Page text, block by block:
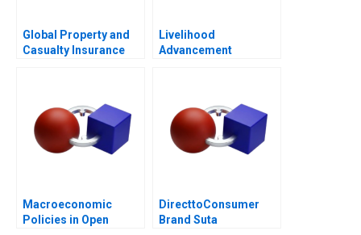
Global Property and
Casualty Insurance
Livelihood
Advancement
Macroeconomic
Policies in Open
DirecttoConsumer
Brand Suta